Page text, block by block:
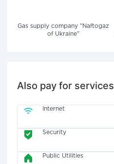
Gas supply company "Naftogaz
of Ukraine"
Also pay for services
Internet
Security
Public Utilities